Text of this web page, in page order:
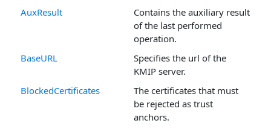
AuxResult
Contains the auxiliary result
of the last performed
operation.
BaseURL
Specifies the url of the
KMIP server.
BlockedCertificates
The certificates that must
be rejected as trust
anchors.